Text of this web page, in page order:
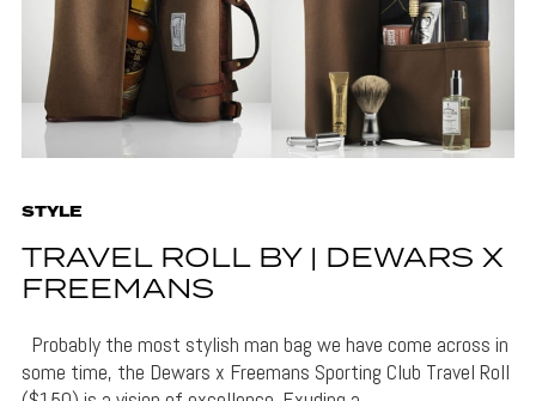
STYLE
TRAVEL ROLL BY | DEWARS X
FREEMANS
Probably the most stylish man bag we have come across in
some time, the Dewars x Freemans Sporting Club Travel Roll